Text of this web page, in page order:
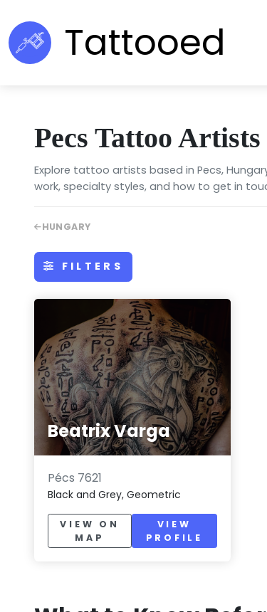
Tattooed
Pecs Tattoo Artists
Explore tattoo artists based in Pecs,
work, specialty styles, and how to get in
HUNGARY
FILTERS
Beatrix Varga
Pécs 7621
Black and Grey, Geometric
VIEW ON
MAP
VIEW
PROFILE